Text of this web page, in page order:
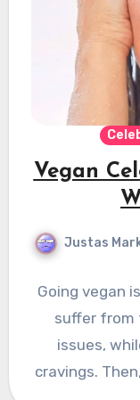
Vegan
Justas
Going vegan
suffer from
issues,
cravings.